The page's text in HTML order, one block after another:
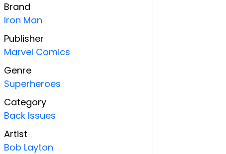
Brand
Iron Man
Publisher
Marvel Comics
Genre
Superheroes
Category
Back Issues
Artist
Bob Layton